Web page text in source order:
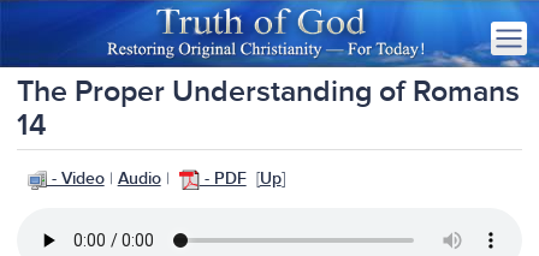
The Proper Understanding of Romans
14
- Video| Audio| - PDF[Up]